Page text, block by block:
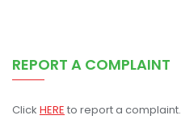
REPORT A COMPLAINT
Click HERE to report a complaint.